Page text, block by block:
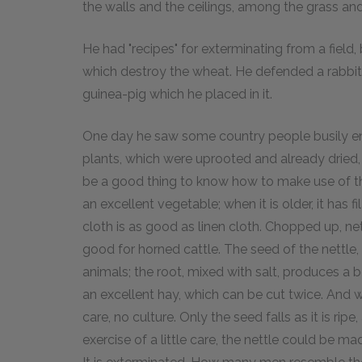
the walls and the ceilings, among the grass
He had "recipes" for exterminating from a
which destroy the wheat. He defended a
guinea-pig which he placed in it.
One day he saw some country people busily
plants, which were uprooted and already
be a good thing to know how to make use of
an excellent vegetable; when it is older, it has
cloth is as good as linen cloth. Chopped up,
good for horned cattle. The seed of the
animals; the root, mixed with salt, produces a
an excellent hay, which can be cut twice. And
care, no culture. Only the seed falls as it is
exercise of a little care, the nettle could be